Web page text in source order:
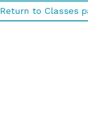
Return to Classes